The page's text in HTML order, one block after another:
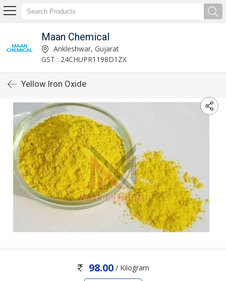
Maan Chemical
Ankleshwar, Gujarat
GST : 24CHUPR1198D1ZX
Yellow Iron Oxide
98.00 / Kilogram